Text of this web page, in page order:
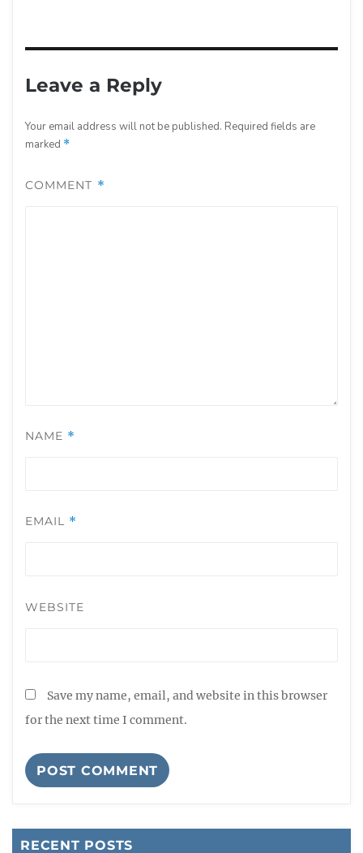
Leave a Reply
Your email address will not be published. Required fields are
marked *
COMMENT *
NAME *
EMAIL *
WEBSITE
Save my name, email, and website in this browser
for the next time I comment.
RECENT POSTS